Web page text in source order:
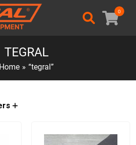
0
TEGRAL
Home » “tegral”